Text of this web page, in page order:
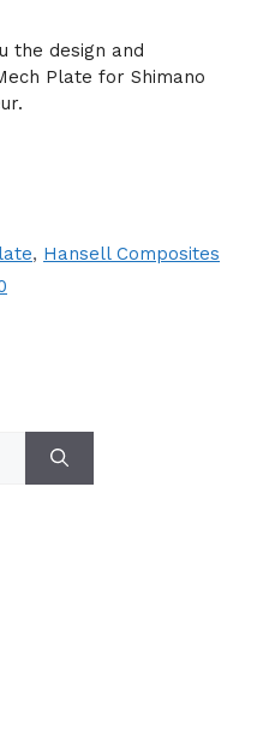
the design and
Plate for Shimano
, Hansell Composites